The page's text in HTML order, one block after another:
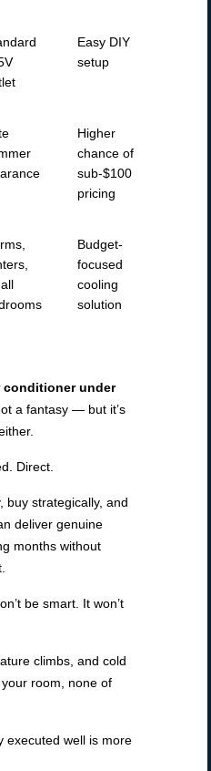
Easy DIY
setup
Higher
chance of
sub-$100
pricing
Budget-
focused
cooling
solution
conditioner under
a fantasy — but it’s
Direct.
buy strategically, and
deliver genuine
months without
be smart. It won’t
climbs, and cold
room, none of
executed well is more